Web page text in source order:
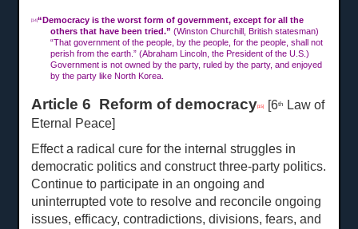
[14]“Democracy is the worst form of government, except for all the
others that have been tried.” (Winston Churchill, British statesman)
“That government of the people, by the people, for the people, shall not
perish from the earth.” (Abraham Lincoln, the President of the U.S.)
Government is not owned by the party, ruled by the party, and enjoyed
by the party like North Korea.
Article 6 Reform of democracy[15] [6th
Law of
Eternal Peace]
Effect a radical cure for the internal struggles in
democratic politics and construct three-party politics.
Continue to participate in an ongoing and
uninterrupted vote to resolve and reconcile ongoing
issues, efficacy, contradictions, divisions, fears, and